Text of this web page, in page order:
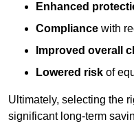
Enhanced
Compliance with
Improved overall
Lowered risk of
Ultimately, selecting the
significant long-term